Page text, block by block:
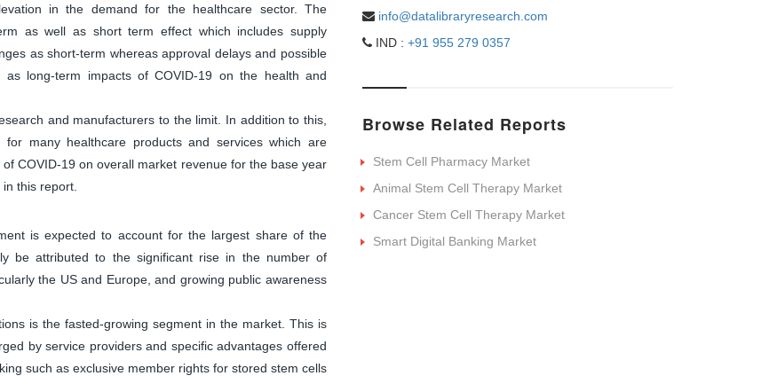
in the demand for the healthcare sector. The
as well as short term effect which includes supply
as short-term whereas approval delays and possible
long-term impacts of COVID-19 on the health and
and manufacturers to the limit. In addition to this,
many healthcare products and services which are
COVID-19 on overall market revenue for the base year
this report.
is expected to account for the largest share of the
be attributed to the significant rise in the number of
the US and Europe, and growing public awareness
is the fasted-growing segment in the market. This is
by service providers and specific advantages offered
such as exclusive member rights for stored stem cells
info@datalibraryresearch.com
IND : +91 955 279 0357
Browse Related Reports
Stem Cell Pharmacy Market
Animal Stem Cell Therapy Market
Cancer Stem Cell Therapy Market
Smart Digital Banking Market